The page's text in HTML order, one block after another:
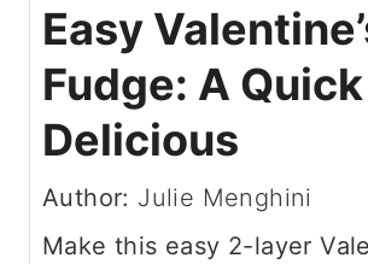
Easy
Fudge: A
Delicious
Author: Julie Menghini
Make this easy 2-layer